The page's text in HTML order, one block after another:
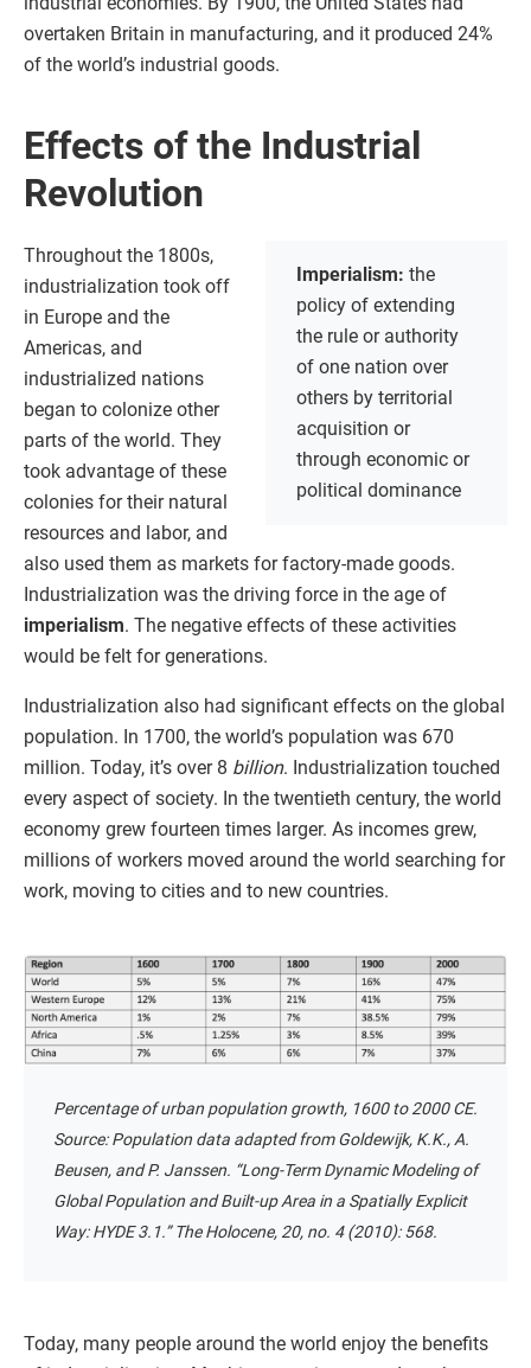
overtaken Britain in manufacturing, and it produced 24%
of the world’s industrial goods.
Effects of the Industrial
Revolution
Imperialism: the
policy of extending
the rule or authority
of one nation over
others by territorial
acquisition or
through economic or
political dominance
Throughout the 1800s,
industrialization took off
in Europe and the
Americas, and
industrialized nations
began to colonize other
parts of the world. They
took advantage of these
colonies for their natural
resources and labor, and
also used them as markets for factory-made goods.
Industrialization was the driving force in the age of
imperialism. The negative effects of these activities
would be felt for generations.
Industrialization also had significant effects on the global
population. In 1700, the world’s population was 670
million. Today, it’s over 8 billion. Industrialization touched
every aspect of society. In the twentieth century, the world
economy grew fourteen times larger. As incomes grew,
millions of workers moved around the world searching for
work, moving to cities and to new countries.
Percentage of urban population growth, 1600 to 2000 CE.
Source: Population data adapted from Goldewijk, K.K., A.
Beusen, and P. Janssen. “Long-Term Dynamic Modeling of
Global Population and Built-up Area in a Spatially Explicit
Way: HYDE 3.1.” The Holocene, 20, no. 4 (2010): 568.
Today, many people around the world enjoy the benefits